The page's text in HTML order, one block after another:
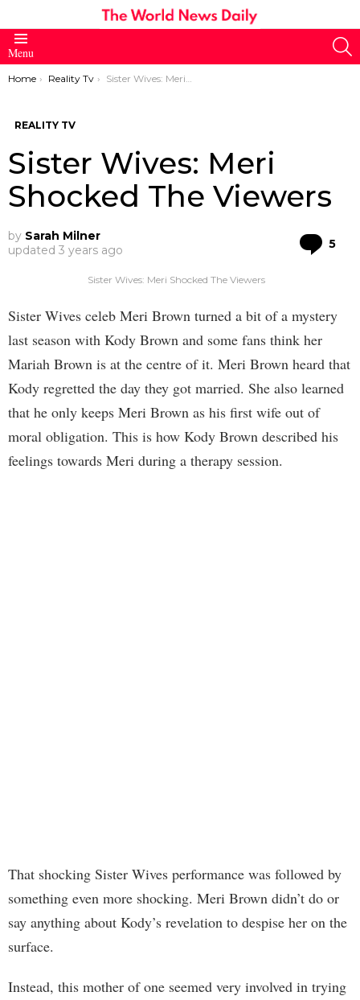
Menu
You are here:
Home Reality Tv Sister Wives: Meri Shocked The Viewers
REALITY TV
Sister Wives: Meri
Shocked The Viewers
by Sarah Milner
updated 3 years ago 5
Sister Wives: Meri Shocked The Viewers
Sister Wives celeb Meri Brown turned a bit of a mystery
last season with Kody Brown and some fans think her
Mariah Brown is at the centre of it. Meri Brown heard that
Kody regretted the day they got married. She also learned
that he only keeps Meri Brown as his first wife out of
moral obligation. This is how Kody Brown described his
feelings towards Meri during a therapy session.
That shocking Sister Wives performance was followed by
something even more shocking. Meri Brown didn’t do or
say anything about Kody’s revelation to despise her on the
surface.
Instead, this mother of one seemed very involved in trying